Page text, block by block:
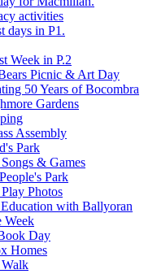
activities
days in P1.
Week in P.2
Picnic & Art Day
50 Years of Bocombra
Gardens
Assembly
Park
& Games
Park
Photos
Education with Ballyoran
Week
Day
Homes